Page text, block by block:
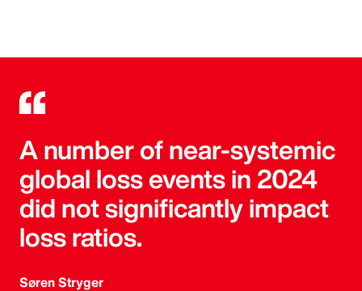
A number of near-systemic
global loss events in 2024
did not significantly impact
loss ratios.
Søren Stryger